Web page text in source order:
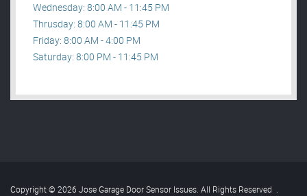
Wednesday: 8:00 AM - 11:45 PM
Thrusday: 8:00 AM - 11:45 PM
Friday: 8:00 AM - 4:00 PM
Saturday: 8:00 PM - 11:45 PM
Copyright © 2026 Jose Garage Door Sensor Issues. All Rights Reserved .